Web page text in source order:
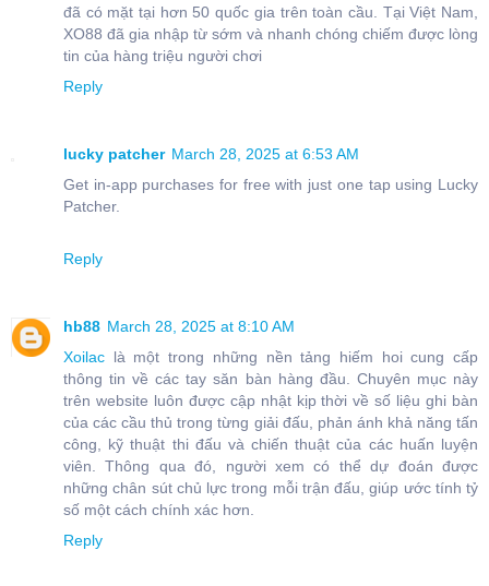
đã có mặt tại hơn 50 quốc gia trên toàn cầu. Tại Việt Nam,
XO88 đã gia nhập từ sớm và nhanh chóng chiếm được lòng
tin của hàng triệu người chơi
Reply
lucky patcher March 28, 2025 at 6:53 AM
Get in-app purchases for free with just one tap using Lucky
Patcher.
Reply
hb88 March 28, 2025 at 8:10 AM
Xoilac là một trong những nền tảng hiếm hoi cung cấp
thông tin về các tay săn bàn hàng đầu. Chuyên mục này
trên website luôn được cập nhật kịp thời về số liệu ghi bàn
của các cầu thủ trong từng giải đấu, phản ánh khả năng tấn
công, kỹ thuật thi đấu và chiến thuật của các huấn luyện
viên. Thông qua đó, người xem có thể dự đoán được
những chân sút chủ lực trong mỗi trận đấu, giúp ước tính tỷ
số một cách chính xác hơn.
Reply